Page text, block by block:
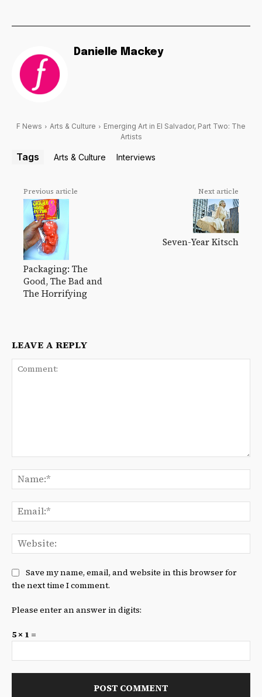
Danielle Mackey
F News Arts & Culture
Emerging Art in El Salvador, Part Two: The
Artists
Tags Arts & Culture Interviews
Previous article
Packaging: The
Good, The Bad and
The Horrifying
Next article
Seven-Year Kitsch
LEAVE A REPLY
Save my name, email, and website in this browser for
the next time I comment.
Please enter an answer in digits:
5 × 1 =